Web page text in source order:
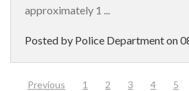
approximately 1 ...
Posted by Police Department on
Previous 1 2 3 4(current)
5